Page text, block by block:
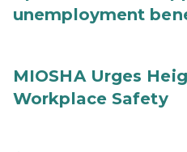
unemployment
MIOSHA Urges
Workplace Safety